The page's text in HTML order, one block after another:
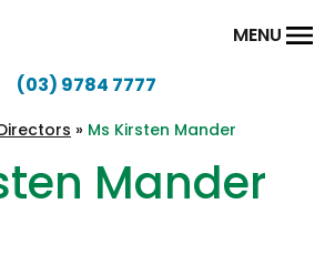
MENU
(03) 9784 7777
» Ms Kirsten Mander
Mander